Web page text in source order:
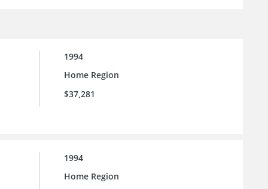
1994
Home Region
$37,281
1994
Home Region